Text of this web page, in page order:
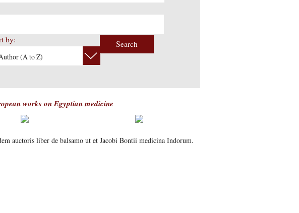
by:
(A to Z)
Search
works on Egyptian medicine
auctoris liber de balsamo ut et Jacobi Bontii medicina Indorum.